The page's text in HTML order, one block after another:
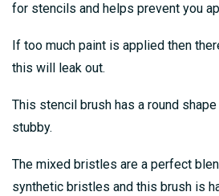
for stencils and helps prevent you
If too much paint is applied then
this will leak out.
This stencil brush has a round
stubby.
The mixed bristles are a perfect
synthetic bristles and this brush is